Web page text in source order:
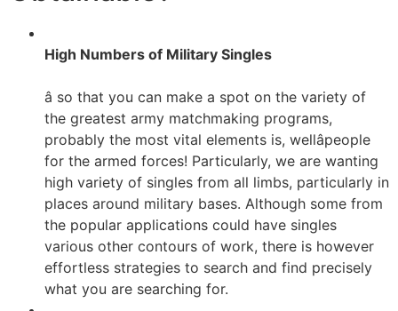
High Numbers of Military Singles
â so that you can make a spot on the variety of
the greatest army matchmaking programs,
probably the most vital elements is, wellâpeople
for the armed forces! Particularly, we are wanting
high variety of singles from all limbs, particularly in
places around military bases. Although some from
the popular applications could have singles
various other contours of work, there is however
effortless strategies to search and find precisely
what you are searching for.